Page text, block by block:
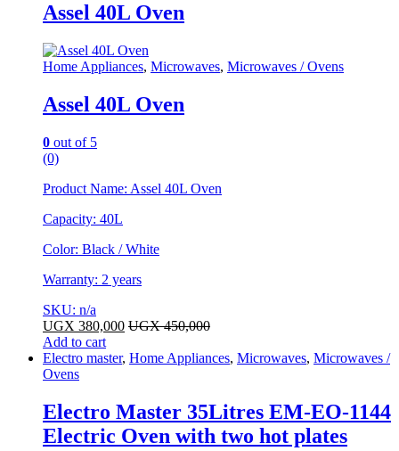
Assel 40L Oven
Home Appliances, Microwaves, Microwaves / Ovens
Assel 40L Oven
0 out of 5
(0)
Product Name: Assel 40L Oven
Capacity: 40L
Color: Black / White
Warranty: 2 years
SKU: n/a
UGX 380,000 UGX450,000
Add to cart
Electro master, Home Appliances, Microwaves, Microwaves /
Ovens
Electro Master 35Litres EM-EO-1144
Electric Oven with two hot plates